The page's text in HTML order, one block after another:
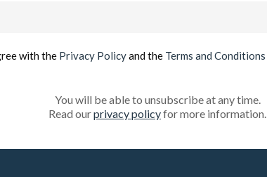
with the Privacy Policyand the Terms and Conditions
You will be able to unsubscribe at any time.
Read ourprivacy policyfor more information.